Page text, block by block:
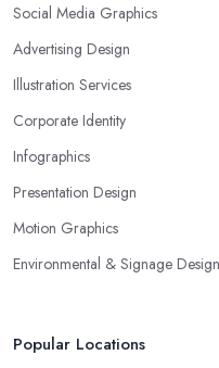
Social Media Graphics
Advertising Design
Illustration Services
Corporate Identity
Infographics
Presentation Design
Motion Graphics
Environmental & Signage Design
Popular Locations